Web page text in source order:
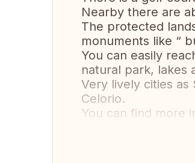
Nearby there are
The protected
monuments like “
You can easily
natural park, lakes
Very lively cities as
Celorio.
You can find more